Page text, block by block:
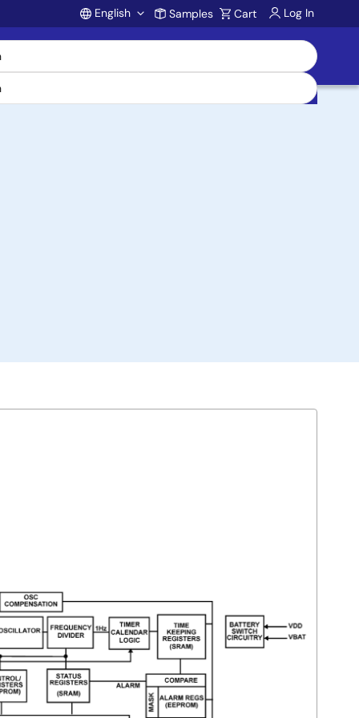
Account
English Samples Cart Log In